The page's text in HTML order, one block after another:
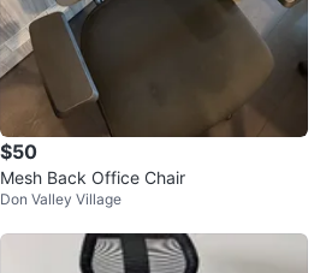
$50
Mesh Back Office Chair
Don Valley Village